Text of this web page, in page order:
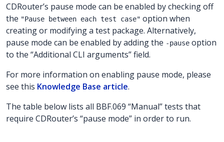
CDRouter’s pause mode can be enabled by checking off
the "Pause between each test case" option when
creating or modifying a test package. Alternatively,
pause mode can be enabled by adding the -pause option
to the “Additional CLI arguments” field.
For more information on enabling pause mode, please
see this Knowledge Base article.
The table below lists all BBF.069 “Manual” tests that
require CDRouter’s “pause mode” in order to run.